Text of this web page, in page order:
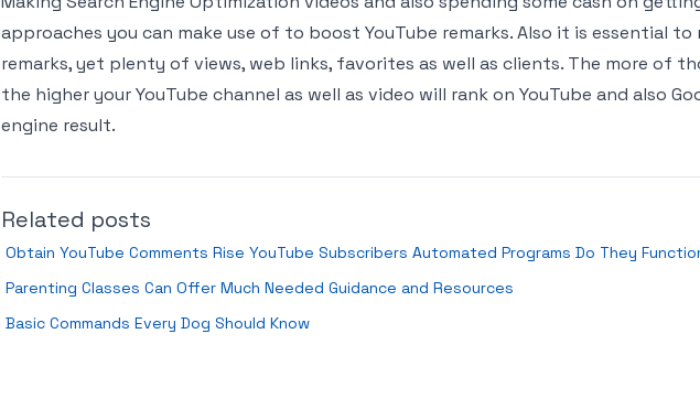
approaches you can make use of to boost YouTube remarks. Also it is essential
remarks, yet plenty of views, web links, favorites as well as clients. The more of
the higher your YouTube channel as well as video will rank on YouTube and also
engine result.
Related posts
Obtain YouTube Comments Rise YouTube Subscribers Automated Programs Do They
Parenting Classes Can Offer Much Needed Guidance and Resources
Basic Commands Every Dog Should Know